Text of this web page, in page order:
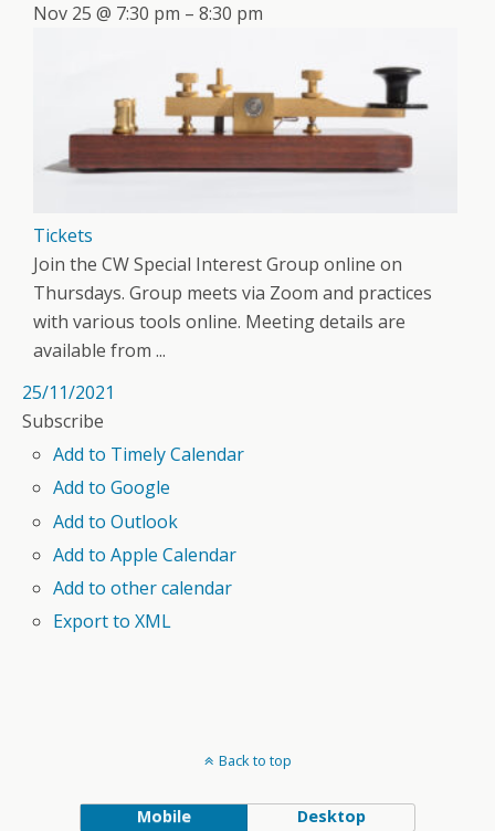
Nov 25 @ 7:30 pm – 8:30 pm
Tickets
Join the CW Special Interest Group online on
Thursdays. Group meets via Zoom and practices
with various tools online. Meeting details are
available from ...
25/11/2021
Subscribe
Add to Timely Calendar
Add to Google
Add to Outlook
Add to Apple Calendar
Add to other calendar
Export to XML
Back to top
Mobile Desktop